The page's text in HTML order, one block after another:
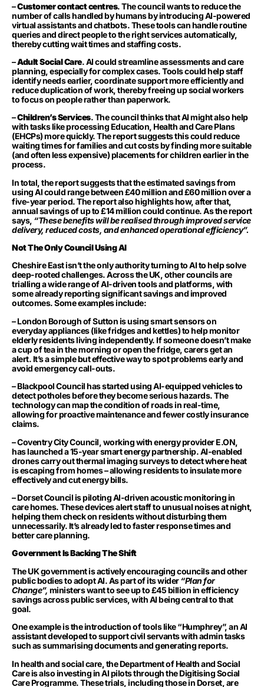
–Customer contact centres. The council wants to reduce the
number of calls handled by humans by introducing AI-powered
virtual assistants and chatbots. These tools can handle routine
queries and direct people to the right services automatically,
thereby cutting wait times and staffing costs.
–Adult Social Care. AI could streamline assessments and care
planning, especially for complex cases. Tools could help staff
identify needs earlier, coordinate support more efficiently and
reduce duplication of work, thereby freeing up social workers
to focus on people rather than paperwork.
–Children’s Services. The council thinks that AI might also help
with tasks like processing Education, Health and Care Plans
(EHCPs) more quickly. The report suggests this could reduce
waiting times for families and cut costs by finding more suitable
(and often less expensive) placements for children earlier in the
process.
In total, the report suggests that the estimated savings from
using AI could range between £40 million and £60 million over a
five-year period. The report also highlights how, after that,
annual savings of up to £14 million could continue. As the report
says, “These benefits will be realised through improved service
delivery, reduced costs, and enhanced operational efficiency”.
Not The Only Council Using AI
Cheshire East isn’t the only authority turning to AI to help solve
deep-rooted challenges. Across the UK, other councils are
trialling a wide range of AI-driven tools and platforms, with
some already reporting significant savings and improved
outcomes. Some examples include:
– London Borough of Sutton is using smart sensors on
everyday appliances (like fridges and kettles) to help monitor
elderly residents living independently. If someone doesn’t make
a cup of tea in the morning or open the fridge, carers get an
alert. It’s a simple but effective way to spot problems early and
avoid emergency call-outs.
– Blackpool Council has started using AI-equipped vehicles to
detect potholes before they become serious hazards. The
technology can map the condition of roads in real-time,
allowing for proactive maintenance and fewer costly insurance
claims.
– Coventry City Council, working with energy provider E.ON,
has launched a 15-year smart energy partnership. AI-enabled
drones carry out thermal imaging surveys to detect where heat
is escaping from homes – allowing residents to insulate more
effectively and cut energy bills.
– Dorset Council is piloting AI-driven acoustic monitoring in
care homes. These devices alert staff to unusual noises at night,
helping them check on residents without disturbing them
unnecessarily. It’s already led to faster response times and
better care planning.
Government Is Backing The Shift
The UK government is actively encouraging councils and other
public bodies to adopt AI. As part of its wider“Plan for
Change”, ministers want to see up to £45 billion in efficiency
savings across public services, with AI being central to that
goal.
One example is the introduction of tools like “Humphrey”, an AI
assistant developed to support civil servants with admin tasks
such as summarising documents and generating reports.
In health and social care, the Department of Health and Social
Care is also investing in AI pilots through the Digitising Social
Care Programme. These trials, including those in Dorset, are